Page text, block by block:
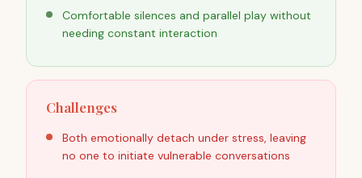
Comfortable silences and parallel play without
needing constant interaction
Challenges
Both emotionally detach under stress, leaving
no one to initiate vulnerable conversations